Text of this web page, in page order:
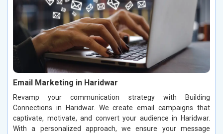
Email Marketing in Haridwar
Revamp your communication strategy with Building
Connections in Haridwar. We create email campaigns that
captivate, motivate, and convert your audience in Haridwar.
With a personalized approach, we ensure your message